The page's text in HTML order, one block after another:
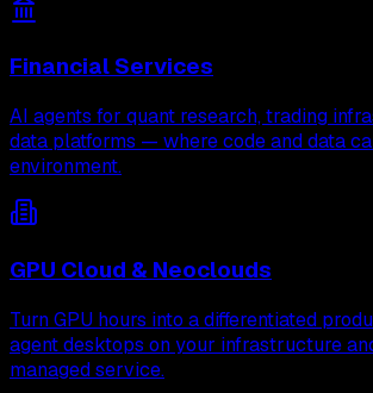
Financial Services
AI agents for quant research, trading
data platforms — where code and data
environment.
GPU Cloud & Neoclouds
Turn GPU hours into a differentiated
agent desktops on your infrastructure
managed service.